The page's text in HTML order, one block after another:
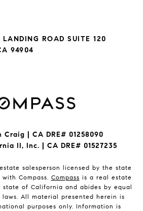
ROAD SUITE 120
94904
Craig | CA DRE# 01258090
II, Inc. | CA DRE# 01527235
salesperson licensed by the state
Compass. Compass is a real estate
state of California and abides by equal
All material presented herein is
purposes only. Information is